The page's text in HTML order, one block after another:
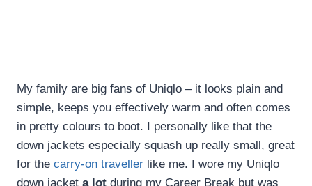
My family are big fans of Uniqlo – it looks plain and
simple, keeps you effectively warm and often comes
in pretty colours to boot. I personally like that the
down jackets especially squash up really small, great
for the carry-on traveller like me. I wore my Uniqlo
down jacket a lot during my Career Break but was